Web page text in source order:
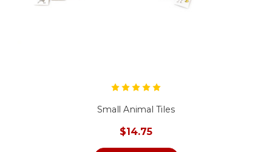
Small Animal Tiles
$14.75